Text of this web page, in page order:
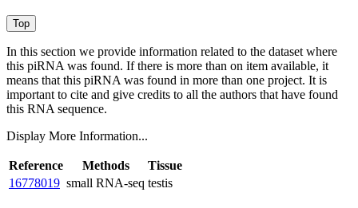
In this section we provide information related to the dataset where
this piRNA was found. If there is more than on item available, it
means that this piRNA was found in more than one project. It is
important to cite and give credits to all the authors that have found
this RNA sequence.
Display More Information...
Reference Methods
Tissue
16778019 small RNA-seq testis